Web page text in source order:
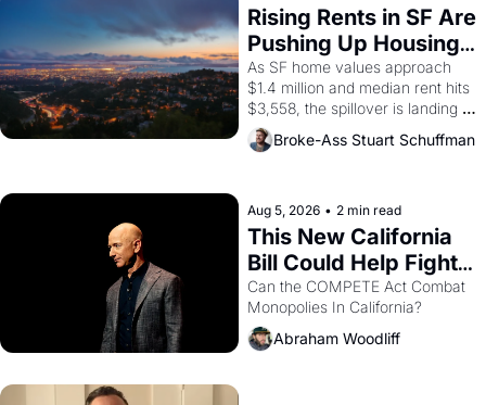
Rising Rents in SF Are
Pushing Up Housing
Costs In Oakland
As SF home values approach
$1.4 million and median rent hits
$3,558, the spillover is landing
across the bay. Oakland renters
are showing up to open houses
Broke-Ass Stuart Schuffman
Aug 5, 2026 • 2 min read
This New California
Bill Could Help Fight
Monopolies Like
Amazon and PG&E
Can the COMPETE Act Combat
Abraham Woodliff